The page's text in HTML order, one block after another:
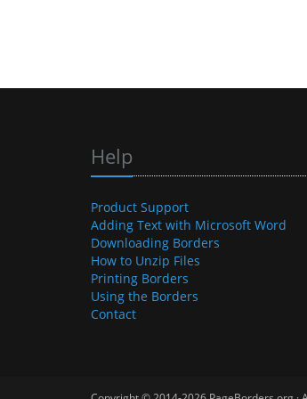
Help
Product Support
Adding Text with Microsoft Word
Downloading Borders
How to Unzip Files
Printing Borders
Using the Borders
Contact